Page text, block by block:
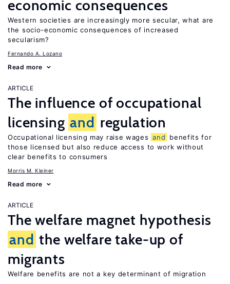
economic consequences
Western societies are increasingly more secular, what are
the socio-economic consequences of increased
secularism?
Fernando A. Lozano
Read more
ARTICLE
The influence of occupational
licensing and regulation
Occupational licensing may raise wages and
benefits for
those licensed but also reduce access to work without
clear benefits to consumers
Morris M. Kleiner
Read more
ARTICLE
The welfare magnet hypothesis
and the welfare take-up of
migrants
Welfare benefits are not a key determinant of migration